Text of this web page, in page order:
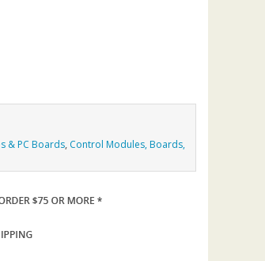
& PC Boards, Control Modules, Boards,